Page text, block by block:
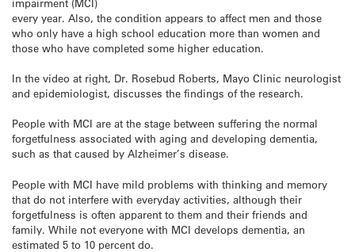
impairment (MCI)
every year. Also, the condition appears to affect men and those
who only have a high school education more than women and
those who have completed some higher education.
In the video at right, Dr. Rosebud Roberts, Mayo Clinic neurologist
and epidemiologist, discusses the findings of the research.
People with MCI are at the stage between suffering the normal
forgetfulness associated with aging and developing dementia,
such as that caused by Alzheimer’s disease.
People with MCI have mild problems with thinking and memory
that do not interfere with everyday activities, although their
forgetfulness is often apparent to them and their friends and
family. While not everyone with MCI develops dementia, an
estimated 5 to 10 percent do.